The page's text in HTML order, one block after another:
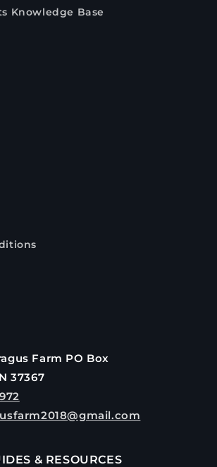
Knowledge Base
Farm PO Box
37367
& RESOURCES